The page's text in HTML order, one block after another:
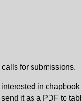
for submissions.
in
it as a PDF to